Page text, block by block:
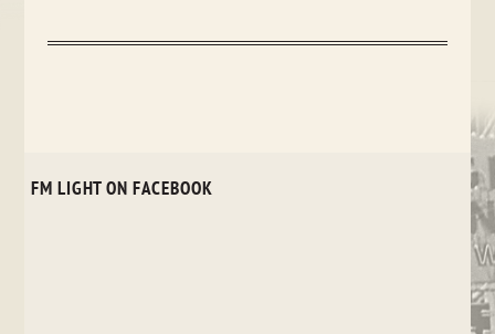
FM LIGHT ON FACEBOOK